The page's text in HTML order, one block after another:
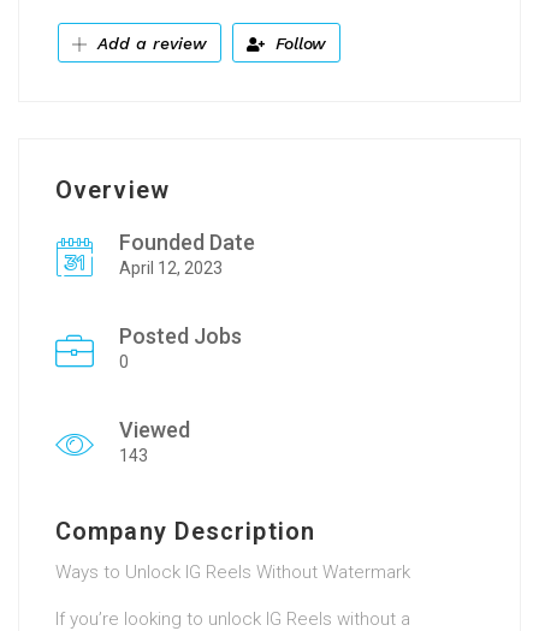
Add a review Follow
Overview
Founded Date
April 12, 2023
Posted Jobs
0
Viewed
143
Company Description
Ways to Unlock IG Reels Without Watermark
If you’re looking to unlock IG Reels without a